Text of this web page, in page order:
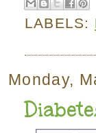
LABELS:
Monday,